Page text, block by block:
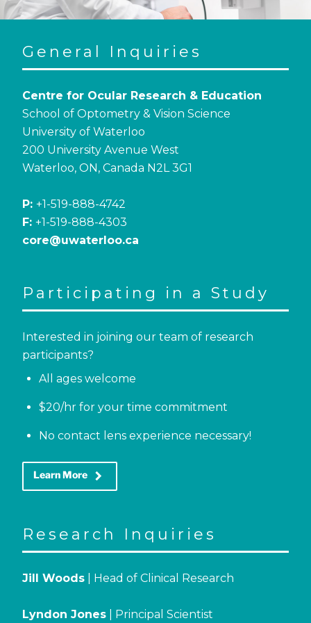
General Inquiries
Centre for Ocular Research & Education
School of Optometry & Vision Science
University of Waterloo
200 University Avenue West
Waterloo, ON, Canada N2L 3G1
P: +1-519-888-4742
F: +1-519-888-4303
core@uwaterloo.ca
Participating in a Study
Interested in joining our team of research
participants?
All ages welcome
$20/hr for your time commitment
No contact lens experience necessary!
Learn More keyboard_arrow_right
Research Inquiries
Jill Woods | Head of Clinical Research
Lyndon Jones | Principal Scientist